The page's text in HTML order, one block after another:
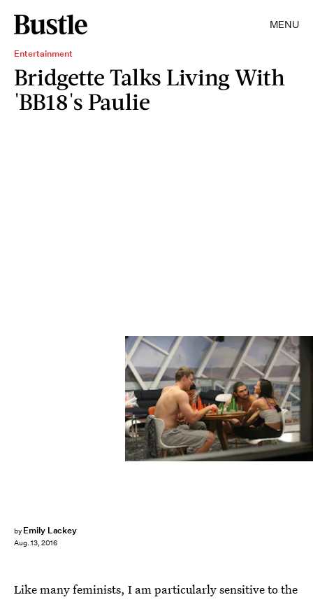
MENU
Entertainment
Bridgette Talks Living With
'BB18's Paulie
by Emily Lackey
Aug. 13, 2016
Like many feminists, I am particularly sensitive to the